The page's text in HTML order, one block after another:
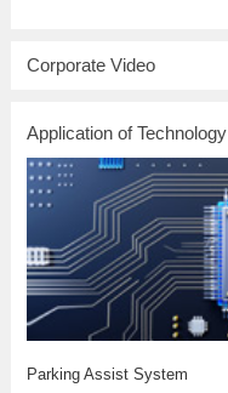
Corporate Video
Application of Technology
Parking Assist System